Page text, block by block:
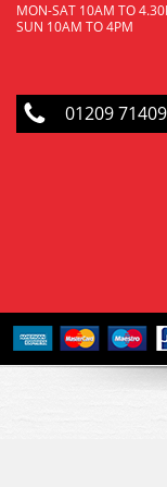
MON-SAT 10AM TO
SUN 10AM TO 4PM
01209